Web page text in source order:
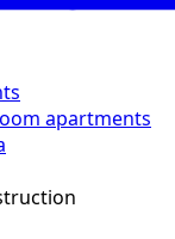
apartments